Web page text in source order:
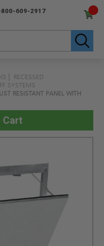
609-2917
RECESSED
FF SYSTEMS
RESISTANT PANEL WITH